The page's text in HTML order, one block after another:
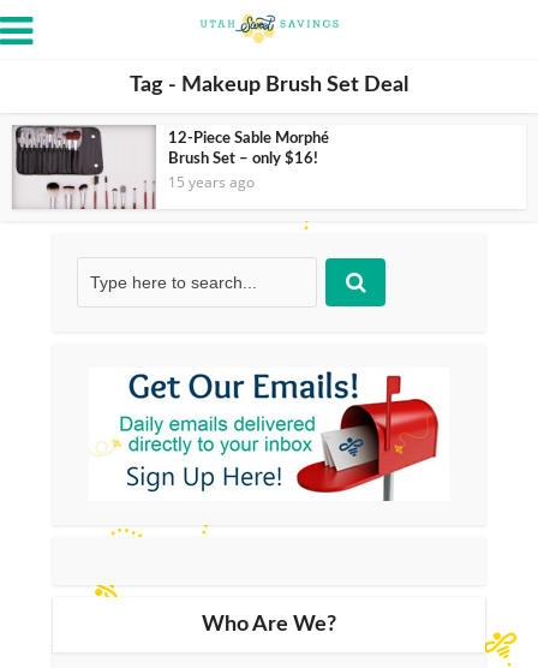
Tag - Makeup Brush Set Deal
12-Piece Sable Morphé
Brush Set – only $16!
15 years ago
Who Are We?